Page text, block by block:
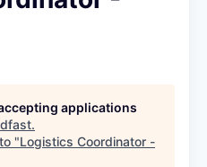
applications
.
"Logistics Coordinator -